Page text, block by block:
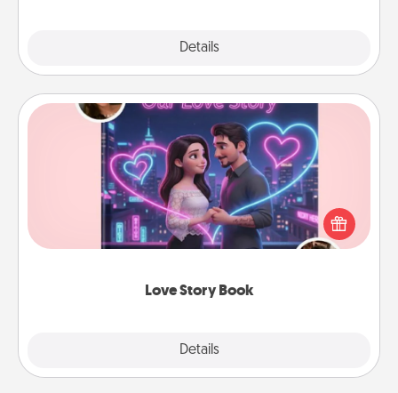
Details
Love Story Book
Details
Love Story Book
Tell them exactly why you love them in a love story
book. Answer 10 questions, and we create the
whole book for you in just 15 minutes.